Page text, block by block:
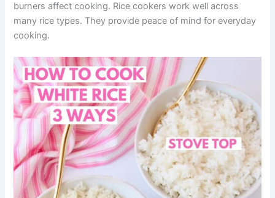
burners affect cooking. Rice cookers work well across
many rice types. They provide peace of mind for everyday
cooking.